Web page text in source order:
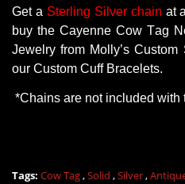
Geta Sterling Silver chain at
buy the Cayenne Cow Tag
Jewelry from Molly’s Custom
our Custom Cuff Bracelets.
*Chains are not included with
Tags: Cow Tag,Solid ,Silver,